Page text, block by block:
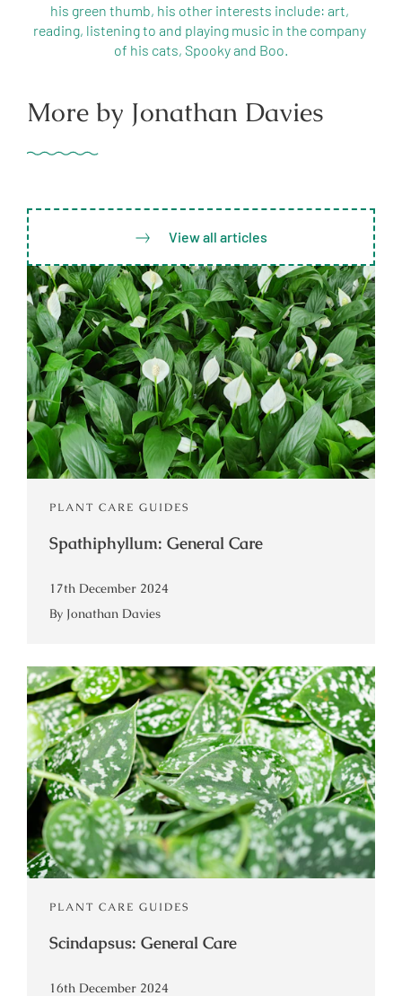
his green thumb, his other interests include: art,
reading, listening to and playing music in the company
More by Jonathan Davies
View all articles
PLANT CARE GUIDES
Spathiphyllum: General Care
17th December 2024
By Jonathan Davies
PLANT CARE GUIDES
Scindapsus: General Care
16th December 2024